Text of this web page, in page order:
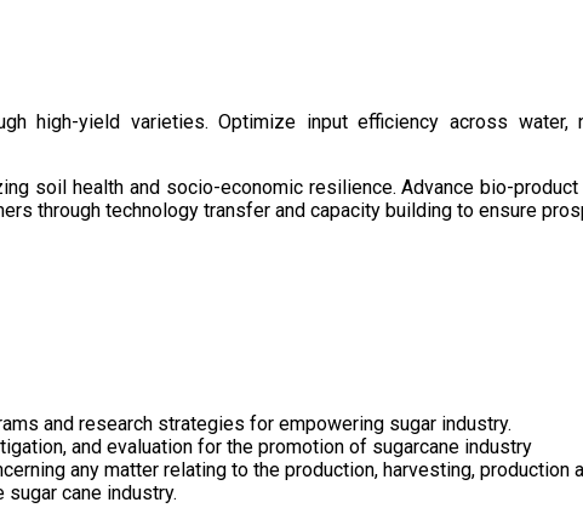
high-yield varieties. Optimize input efficiency across
soil health and socio-economic resilience. Advance bio-
through technology transfer and capacity building to ensure
and research strategies for empowering sugar industry.
and evaluation for the promotion of sugarcane industry
any matter relating to the production, harvesting, production
cane industry.